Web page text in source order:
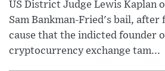
US District Judge Lewis Kaplan
Sam Bankman-Fried's bail, after
cause that the indicted founder
cryptocurrency exchange tam...